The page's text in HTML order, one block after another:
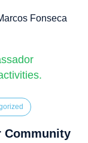
Fonseca
Community